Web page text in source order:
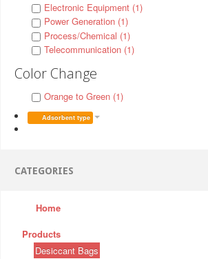
Electronic Equipment (1)
Power Generation (1)
Process/Chemical (1)
Telecommunication (1)
Color Change
Orange to Green (1)
Adsorbent type
CATEGORIES
Home
Products
Desiccant Bags